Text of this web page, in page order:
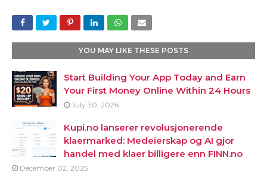
YOU MAY LIKE THESE POSTS
Start Building Your App Today and Earn
Your First Money Online Within 24 Hours
July 30, 2026
Kupi.no lanserer revolusjonerende
klaermarked: Medeierskap og AI gjor
handel med klaer billigere enn FINN.no
December 02, 2025